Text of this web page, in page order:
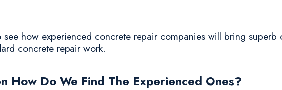
how experienced concrete repair companies will bring
concrete repair work.
How Do We Find The Experienced Ones?